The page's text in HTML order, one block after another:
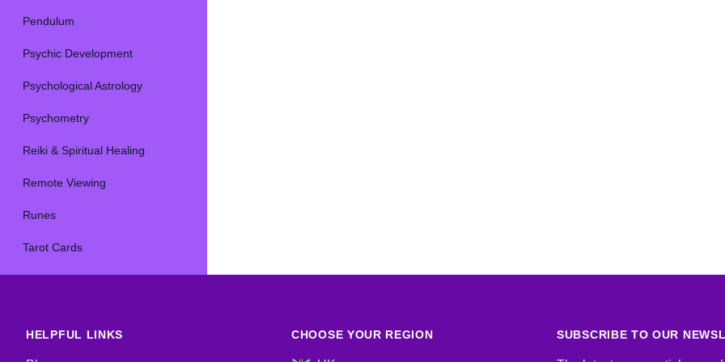
Pendulum
Psychic Development
Psychological Astrology
Psychometry
Reiki & Spiritual Healing
Remote Viewing
Runes
Tarot Cards
HELPFUL LINKS CHOOSE YOUR REGION SUBSCRIBE TO OUR